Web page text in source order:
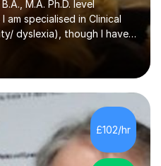
M.A. Ph.D. level
am specialised in Clinical
dyslexia), though I have
of psychology, as well
data analysis (preferably
people with the
live one-to-one sessions
literature on a
I already have in
I can teach you is to play
£102/hr